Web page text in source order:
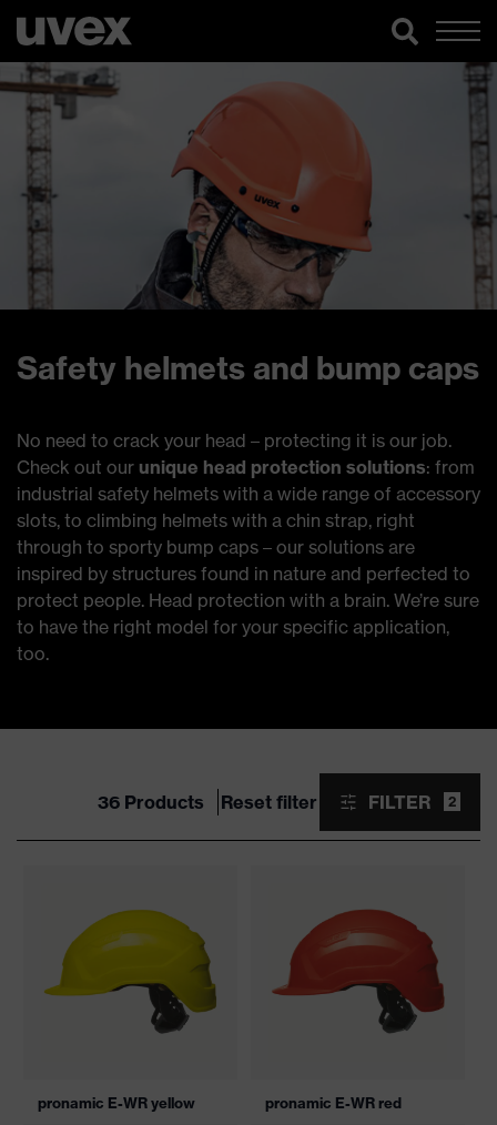
Safety helmets and bump caps
No need to crack your head – protecting it is our job.
Check out our unique head protection solutions: from
industrial safety helmets with a wide range of accessory
slots, to climbing helmets with a chin strap, right
through to sporty bump caps – our solutions are
inspired by structures found in nature and perfected to
protect people. Head protection with a brain. We’re sure
to have the right model for your specific application,
too.
36 Products Reset filter FILTER 2
pronamic E-WR yellow pronamic E-WR red